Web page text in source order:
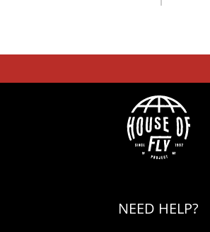
NEED HELP?